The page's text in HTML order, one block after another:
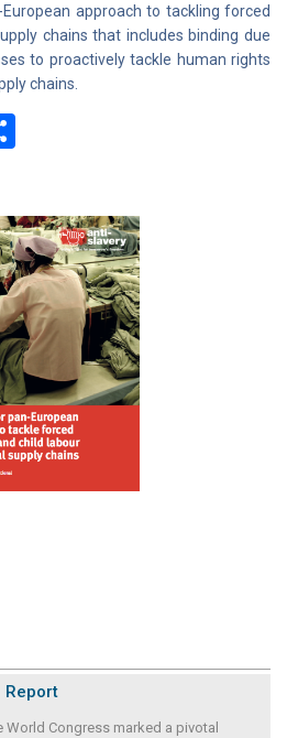
approach to tackling forced
chains that includes binding due
to proactively tackle human rights
chains.
Report
World Congress marked a pivotal